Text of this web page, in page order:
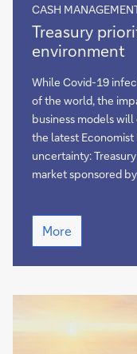
CASH
Treasury
priorities
in
a
post-
pandemic
environment
Treasury
environment
While Covid-19
of the world, the
business models
the latest
uncertainty:
market sponsored
Treasury
priorities
in
a
pandemic
More